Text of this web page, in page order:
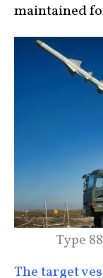
maintained
Type
The target